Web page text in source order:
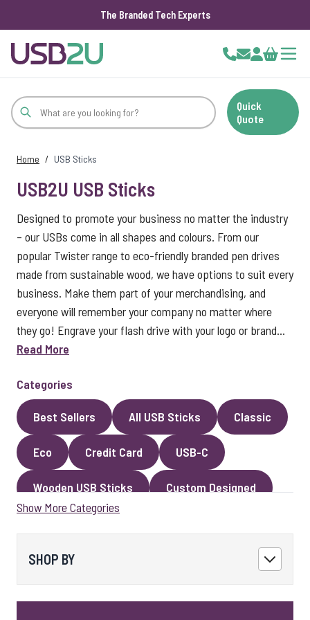
The Branded Tech Experts
Cart
Quick
Quote
Home / USB Sticks
USB2U USB Sticks
Designed to promote your business no matter the industry
– our USBs come in all shapes and colours. From our
popular Twister range to eco-friendly branded pen drives
made from sustainable wood, we have options to suit every
business. Make them part of your merchandising, and
everyone will remember your company no matter where
they go! Engrave your flash drive with your logo or brand...
Read More
Categories
Best Sellers All USB Sticks Classic
Eco Credit Card USB-C
Wooden USB Sticks Custom Designed
Faux Leather
Show More Categories
SHOP BY